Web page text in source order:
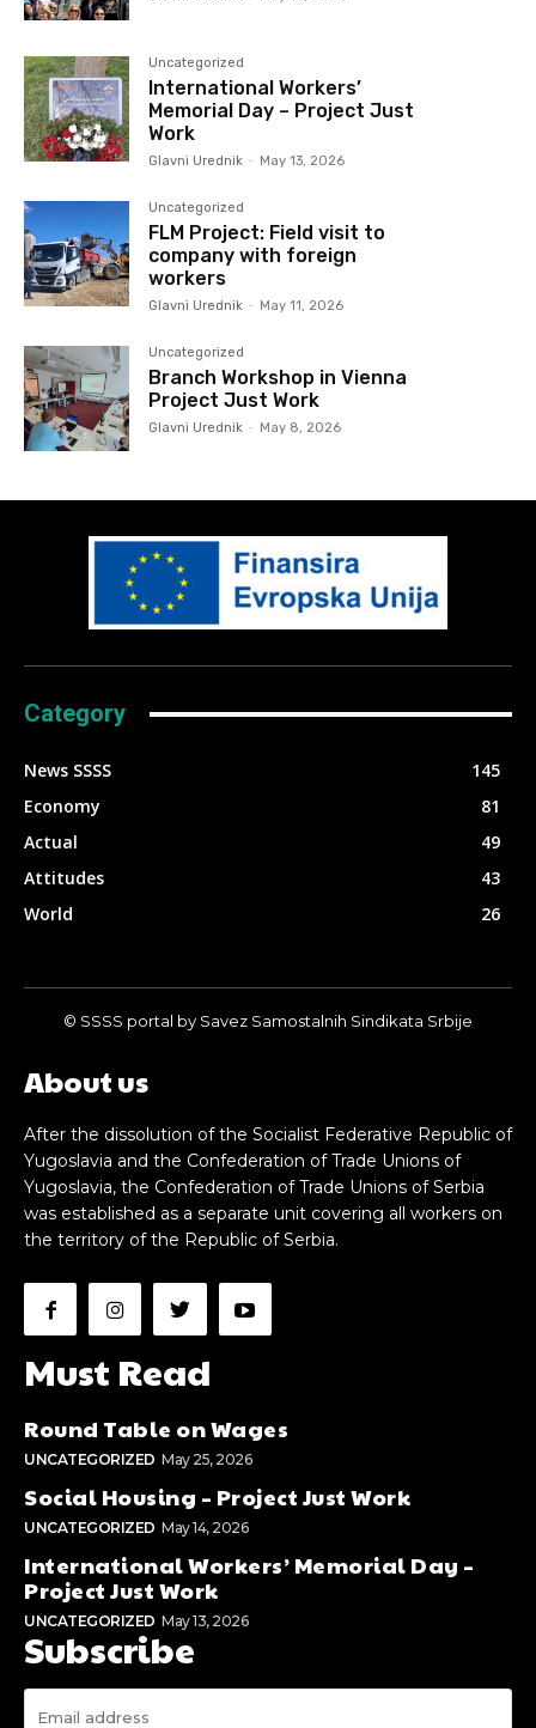
Uncategorized
International Workers’
Memorial Day – Project Just
Work
Glavni Urednik - May 13, 2026
Uncategorized
FLM Project: Field visit to
company with foreign
workers
Glavni Urednik - May 11, 2026
Uncategorized
Branch Workshop in Vienna
Project Just Work
Glavni Urednik - May 8, 2026
Category
News SSSS
145
Economy
81
Actual
49
Attitudes
43
World
26
© SSSS portal by Savez Samostalnih Sindikata Srbije
About us
After the dissolution of the Socialist Federative Republic of
Yugoslavia and the Confederation of Trade Unions of
Yugoslavia, the Confederation of Trade Unions of Serbia
was established as a separate unit covering all workers on
the territory of the Republic of Serbia.
Must Read
Round Table on Wages
UNCATEGORIZED May 25, 2026
Social Housing – Project Just Work
UNCATEGORIZED May 14, 2026
International Workers’ Memorial Day –
Project Just Work
UNCATEGORIZED May 13, 2026
Subscribe